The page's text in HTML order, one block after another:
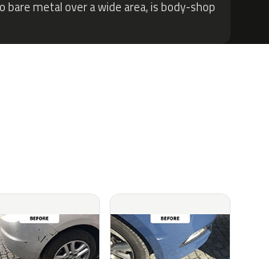
metal over a wide area, is body-shop